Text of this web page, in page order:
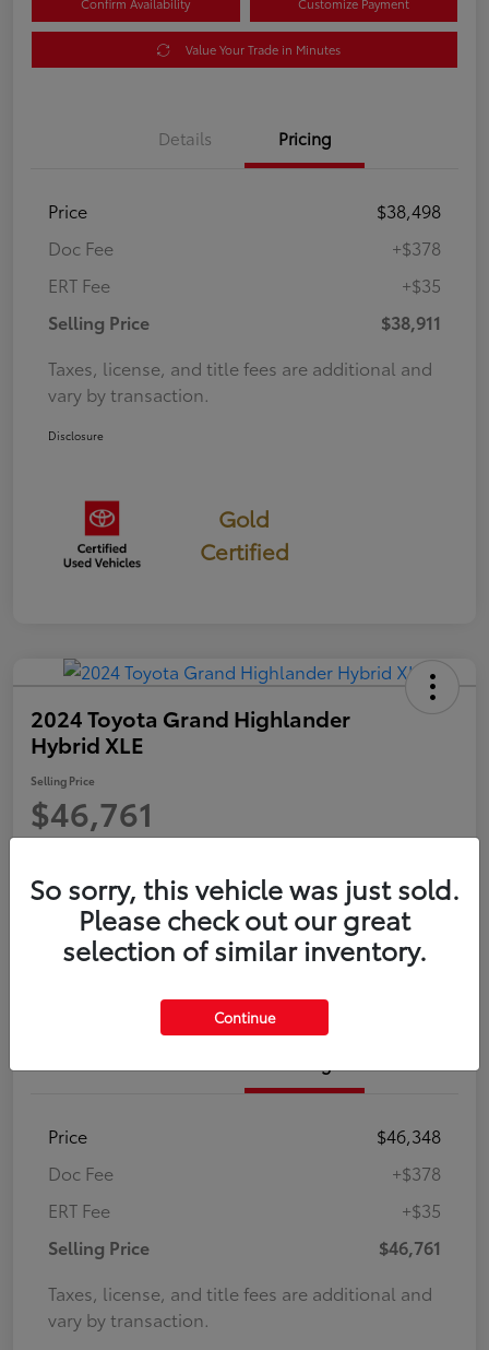
Value Your Trade in Minutes
Details Pricing
Price
$38,498
Doc Fee
+$378
ERT Fee
+$35
Selling Price
$38,911
Taxes, license, and title fees are additional and
vary by transaction.
Disclosure
Gold
Certified
2024 Toyota Grand Highlander
Hybrid XLE
Selling Price
$46,761
Confirm Availability Customize Payment
Price
$46,348
Doc Fee
+$378
ERT Fee
+$35
Selling Price
$46,761
Taxes, license, and title fees are additional and
vary by transaction.
So sorry, this vehicle was just sold.
Please check out our great
selection of similar inventory.
Continue